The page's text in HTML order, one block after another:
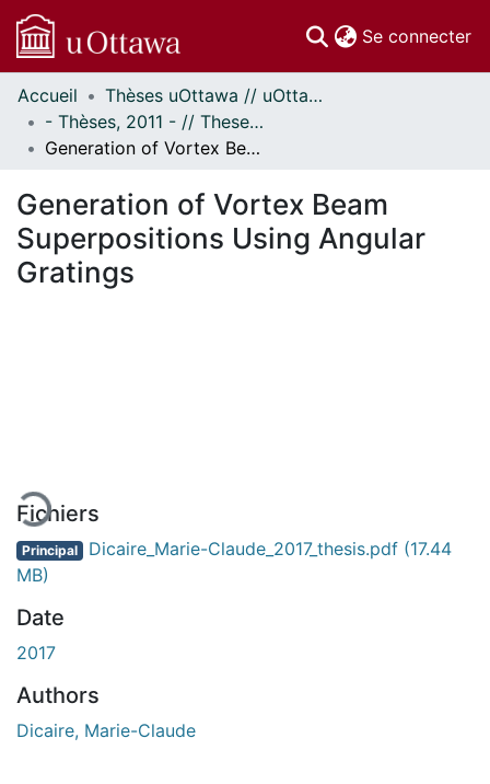
Se connecter
Communautés
et collections
Parcourir
À propos
Accueil
Thèses uOttawa // uOttawa Theses
- Thèses, 2011 - // Theses, 2011 -
Generation of Vortex Beam Superpositions Using Angular Gratings
Generation of Vortex Beam
Superpositions Using Angular
Gratings
Fichiers
Principal Dicaire_Marie-Claude_2017_thesis.pdf (17.44
MB)
Date
2017
Authors
Dicaire, Marie-Claude